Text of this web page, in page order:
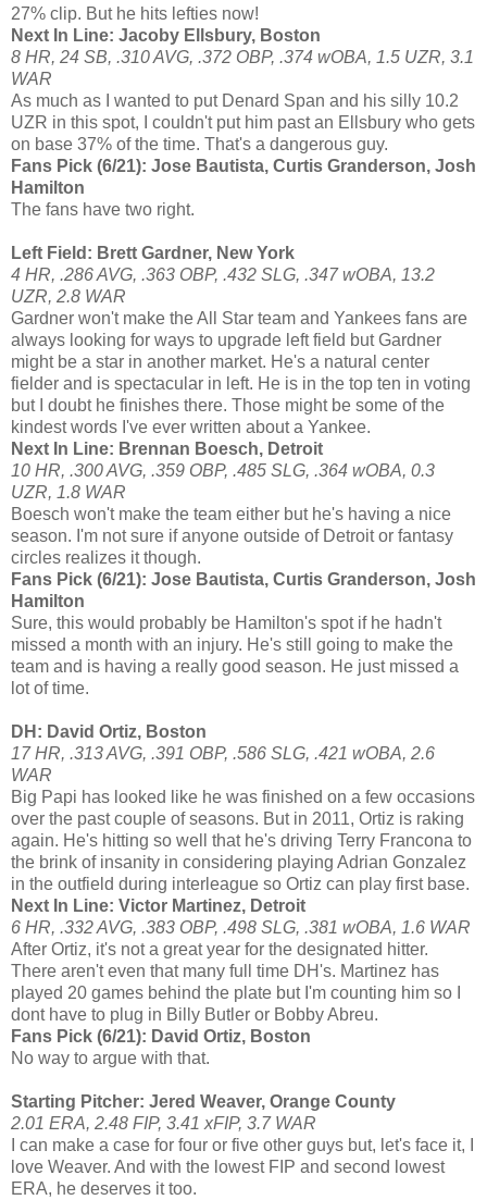
27% clip. But he hits lefties now!
Next In Line: Jacoby Ellsbury, Boston
8 HR, 24 SB, .310 AVG, .372 OBP, .374 wOBA, 1.5 UZR, 3.1
WAR
As much as I wanted to put Denard Span and his silly 10.2
UZR in this spot, I couldn't put him past an Ellsbury who gets
on base 37% of the time. That's a dangerous guy.
Fans Pick (6/21): Jose Bautista, Curtis Granderson, Josh
Hamilton
The fans have two right.
Left Field: Brett Gardner, New York
4 HR, .286 AVG, .363 OBP, .432 SLG, .347 wOBA, 13.2
UZR, 2.8 WAR
Gardner won't make the All Star team and Yankees fans are
always looking for ways to upgrade left field but Gardner
might be a star in another market. He's a natural center
fielder and is spectacular in left. He is in the top ten in voting
but I doubt he finishes there. Those might be some of the
kindest words I've ever written about a Yankee.
Next In Line: Brennan Boesch, Detroit
10 HR, .300 AVG, .359 OBP, .485 SLG, .364 wOBA, 0.3
UZR, 1.8 WAR
Boesch won't make the team either but he's having a nice
season. I'm not sure if anyone outside of Detroit or fantasy
circles realizes it though.
Fans Pick (6/21): Jose Bautista, Curtis Granderson, Josh
Hamilton
Sure, this would probably be Hamilton's spot if he hadn't
missed a month with an injury. He's still going to make the
team and is having a really good season. He just missed a
lot of time.
DH: David Ortiz, Boston
17 HR, .313 AVG, .391 OBP, .586 SLG, .421 wOBA, 2.6
WAR
Big Papi has looked like he was finished on a few occasions
over the past couple of seasons. But in 2011, Ortiz is raking
again. He's hitting so well that he's driving Terry Francona to
the brink of insanity in considering playing Adrian Gonzalez
in the outfield during interleague so Ortiz can play first base.
Next In Line: Victor Martinez, Detroit
6 HR, .332 AVG, .383 OBP, .498 SLG, .381 wOBA, 1.6 WAR
After Ortiz, it's not a great year for the designated hitter.
There aren't even that many full time DH's. Martinez has
played 20 games behind the plate but I'm counting him so I
dont have to plug in Billy Butler or Bobby Abreu.
Fans Pick (6/21): David Ortiz, Boston
No way to argue with that.
Starting Pitcher: Jered Weaver, Orange County
2.01 ERA, 2.48 FIP, 3.41 xFIP, 3.7 WAR
I can make a case for four or five other guys but, let's face it, I
love Weaver. And with the lowest FIP and second lowest
ERA, he deserves it too.